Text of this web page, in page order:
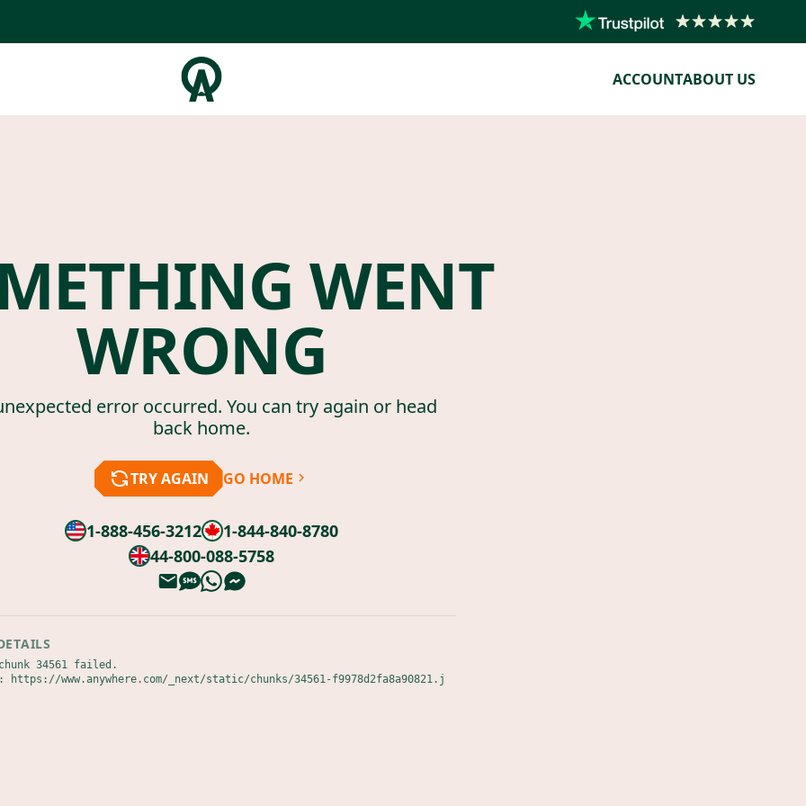
ACCOUNTABOUT US
WENT
WRONG
error occurred. You can try again or head
back home.
TRY AGAIN GO HOME
1-888-456-3212
1-844-840-8780
44-800-088-5758
34561 failed.
https://www.anywhere.com/_next/static/chunks/34561-f9978d2fa8a90821.j